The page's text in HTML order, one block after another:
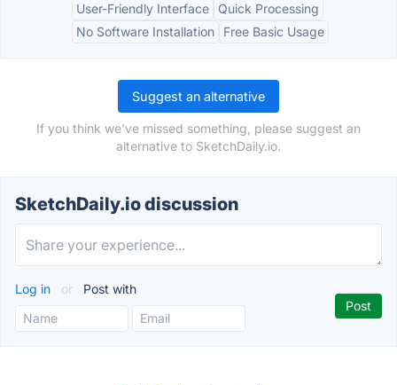
User-Friendly Interface
Quick Processing
No Software Installation
Free Basic Usage
Suggest an alternative
If you think we've missed something, please suggest an
alternative to SketchDaily.io.
SketchDaily.io discussion
Log in or Post with